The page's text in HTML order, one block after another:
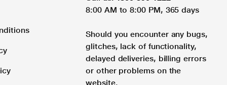
8:00 AM to 8:00 PM, 365 days
Should you encounter any bugs,
glitches, lack of functionality,
delayed deliveries, billing errors
or other problems on the
website.